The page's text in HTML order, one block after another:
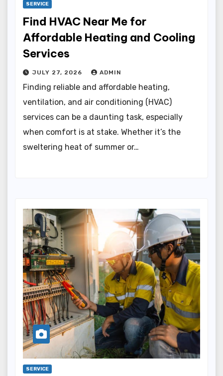
SERVICE
Find HVAC Near Me for
Affordable Heating and Cooling
Services
JULY 27, 2026 ADMIN
Finding reliable and affordable heating,
ventilation, and air conditioning (HVAC)
services can be a daunting task, especially
when comfort is at stake. Whether it’s the
sweltering heat of summer or…
SERVICE